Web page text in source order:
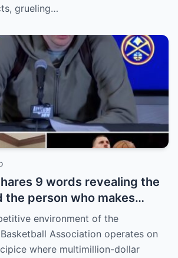
grueling…
9 words revealing the
the person who makes
for him, surprising NBA
environment of the
Association operates on
where multimillion-dollar